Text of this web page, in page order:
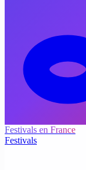
Festivals en France
Festivals